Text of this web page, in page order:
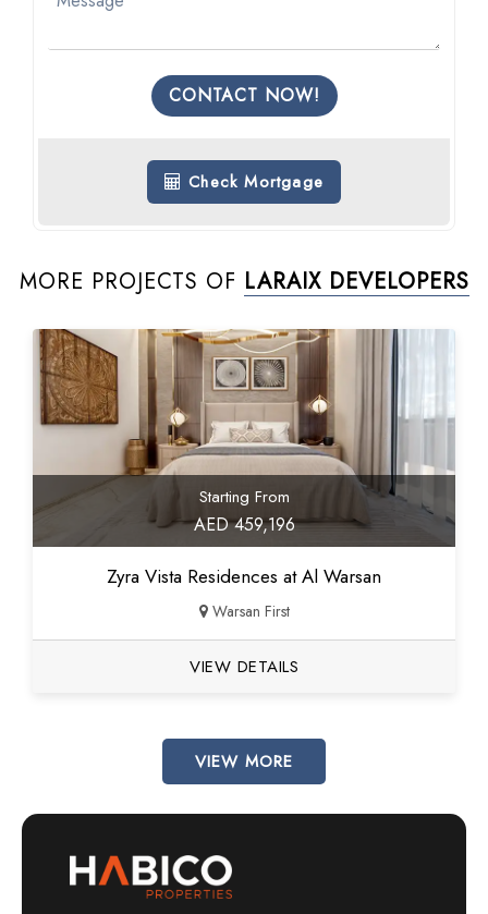
CONTACT NOW!
Check Mortgage
MORE PROJECTS OF LARAIX DEVELOPERS
Starting From
AED 459,196
Zyra Vista Residences at Al Warsan
Warsan First
VIEW DETAILS
VIEW MORE